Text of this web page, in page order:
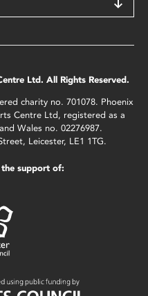
Ltd. All Rights Reserved.
charity no. 701078. Phoenix
Centre Ltd, registered as a
Wales no. 02276987.
Leicester, LE1 1TG.
support of: